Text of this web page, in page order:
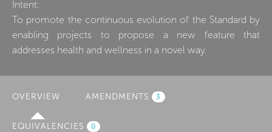
Intent:
To promote the continuous evolution of the Standard by
enabling projects to propose a new feature that
addresses health and wellness in a novel way.
OVERVIEW (ACTIVEAMENDMENTS 3
EQUIVALENCIES 0